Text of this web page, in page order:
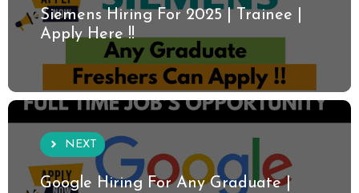
Siemens Hiring For 2025 | Trainee |
Apply Here !!
NEXT
Google Hiring For Any Graduate |